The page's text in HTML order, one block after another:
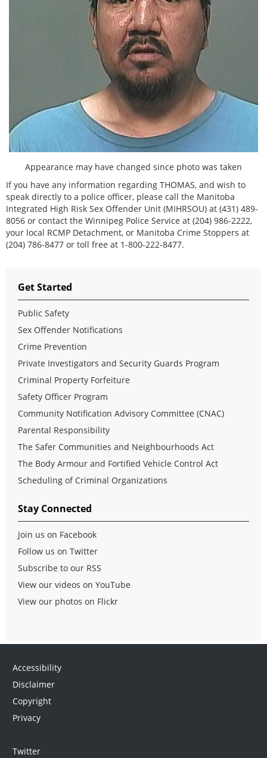
Appearance may have changed since photo was taken
If you have any information regarding THOMAS, and wish to
speak directly to a police officer, please call the Manitoba
Integrated High Risk Sex Offender Unit (MIHRSOU) at (431) 489-
8056 or contact the Winnipeg Police Service at (204) 986-2222,
your local RCMP Detachment, or Manitoba Crime Stoppers at
(204) 786-8477 or toll free at 1-800-222-8477.
Get Started
Public Safety
Sex Offender Notifications
Crime Prevention
Private Investigators and Security Guards Program
Criminal Property Forfeiture
Safety Officer Program
Community Notification Advisory Committee (CNAC)
Parental Responsibility
The Safer Communities and Neighbourhoods Act
The Body Armour and Fortified Vehicle Control Act
Scheduling of Criminal Organizations
Stay Connected
Join us on Facebook
Follow us on Twitter
Subscribe to our RSS
View our videos on YouTube
View our photos on Flickr
Accessibility
Disclaimer
Copyright
Privacy
Twitter